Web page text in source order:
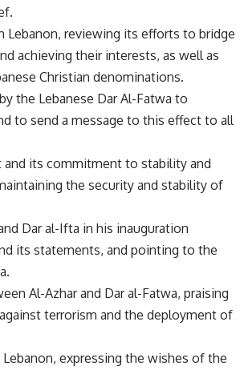
Lebanon, reviewing its efforts to bridge
achieving their interests, as well as
Christian denominations.
the Lebanese Dar Al-Fatwa to
to send a message to this effect to all
and its commitment to stability and
the security and stability of
Dar al-Ifta in his inauguration
its statements, and pointing to the
Al-Azhar and Dar al-Fatwa, praising
terrorism and the deployment of
expressing the wishes of the